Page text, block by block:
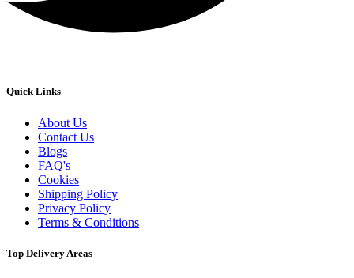
Quick Links
About Us
Contact Us
Blogs
FAQ's
Cookies
Shipping Policy
Privacy Policy
Terms & Conditions
Top Delivery Areas